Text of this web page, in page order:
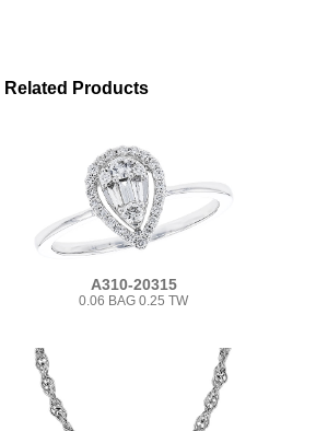
Related Products
A310-20315
0.06 BAG 0.25 TW